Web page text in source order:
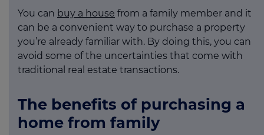
You can buy a house from a family member and it
can be a convenient way to purchase a property
you’re already familiar with. By doing this, you can
avoid some of the uncertainties that come with
traditional real estate transactions.
The benefits of purchasing a
home from family